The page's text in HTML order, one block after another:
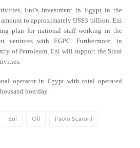
Eni’s investment in Egypt in the
to approximately US$3 billion. Eni
plan for national staff working in the
ventures with EGPC. Furthermore, in
of Petroleum, Eni will support the Sinai
operator in Egypt with total operated
boe/day.
Eni Oil Paolo Scaroni